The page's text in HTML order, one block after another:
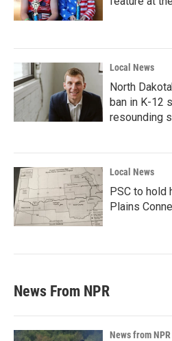
Local News
North
ban in K-12
resounding
Local News
PSC to hold
Plains
News From NPR
News from NPR